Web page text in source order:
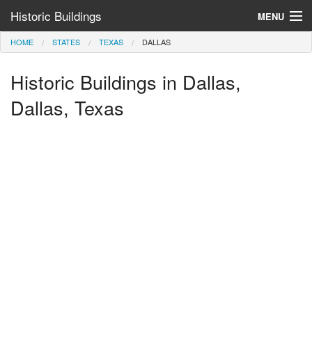
Historic Buildings MENU
Help and Information
Browse by State
HOME STATES TEXAS DALLAS
Historic Buildings in Dallas,
Dallas, Texas